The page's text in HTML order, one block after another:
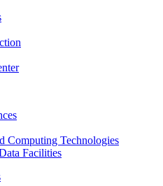
Computing Technologies
Facilities